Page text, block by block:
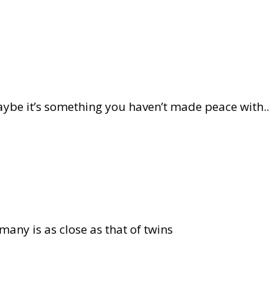
it’s something you haven’t made peace with..
is as close as that of twins